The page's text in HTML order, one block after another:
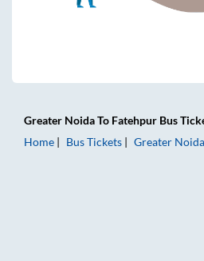
Greater NoidaTo Fatehpur Bus
Home
Bus Tickets Greater Noida